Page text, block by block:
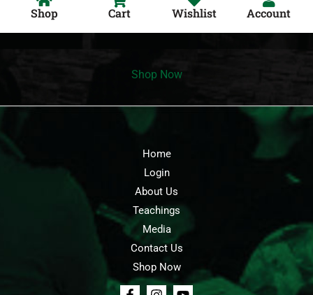
Shop Cart Wishlist Account
Shop Now
Home
Login
About Us
Teachings
Media
Contact Us
Shop Now